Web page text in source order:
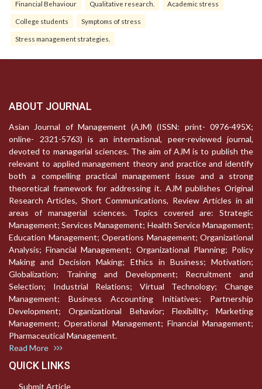
Financial Behaviour Qualitative research. Academic stress
College students Symptoms of stress
Stress management strategies.
ABOUT JOURNAL
Asian Journal of Management (AJM) (ISSN: print- 0976-495X;
online- 2321-5763) is an international, peer-reviewed journal,
devoted to managerial sciences. The aim of AJM is to publish the
relevant to applied management theory and practice and identify
both a compelling practical management issue and a strong
theoretical framework for addressing it. AJM publishes Original
Research Articles, Short Communications, Review Articles in all
areas of managerial sciences. Topics covered are: Strategic
Management; Services Management; Health Service Management;
Education Management; Operations Management; Organizational
Analysis; Financial Management; Organizational Planning; Policy
Making and Decision Making; Ethics in Business; Motivation;
Globalization; Training and Development; Recruitment and
Selection; Industrial Relations; Virtual Technology; Change
Management; Business Accounting Initiatives; Partnership
Development; Organizational Behavior; Flexibility; Marketing
Management; Operational Management; Financial Management;
Pharmaceutical Management.
Read More
QUICK LINKS
Submit Article